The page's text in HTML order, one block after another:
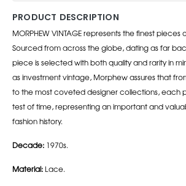
PRODUCT DESCRIPTION
MORPHEW VINTAGE represents the finest pieces
Sourced from across the globe, dating as far
piece is selected with both quality and rarity in
as investment vintage, Morphew assures that
to the most coveted designer collections, each
test of time, representing an important and
fashion history.
Decade: 1970s.
Material: Lace.